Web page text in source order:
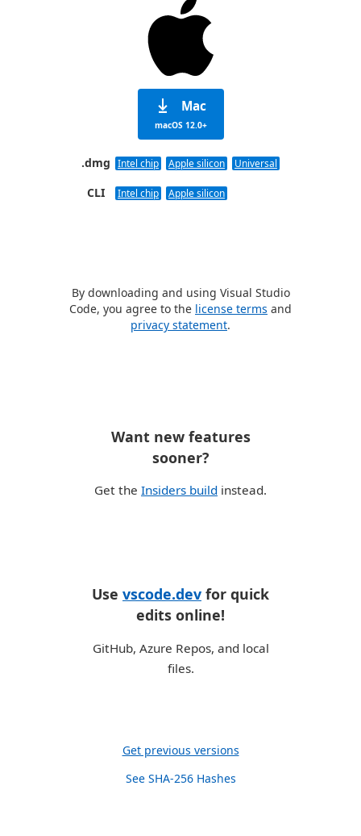
Mac
macOS 12.0+
.dmg Intel chip Apple silicon Universal
CLI Intel chip Apple silicon
By downloading and using Visual Studio
Code, you agree to the license terms and
privacy statement.
Want new features
sooner?
Get the Insiders build instead.
Use vscode.dev for quick
edits online!
GitHub, Azure Repos, and local
files.
Get previous versions
See SHA-256 Hashes